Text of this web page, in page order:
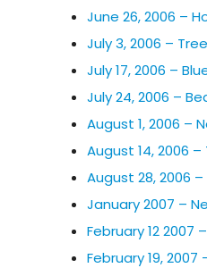
June 26, 2006 –
July 3, 2006 –
July 17, 2006 –
July 24, 2006 –
August 1, 2006 –
August 14, 2006
August 28, 2006
January 2007 –
February 12
February 19,